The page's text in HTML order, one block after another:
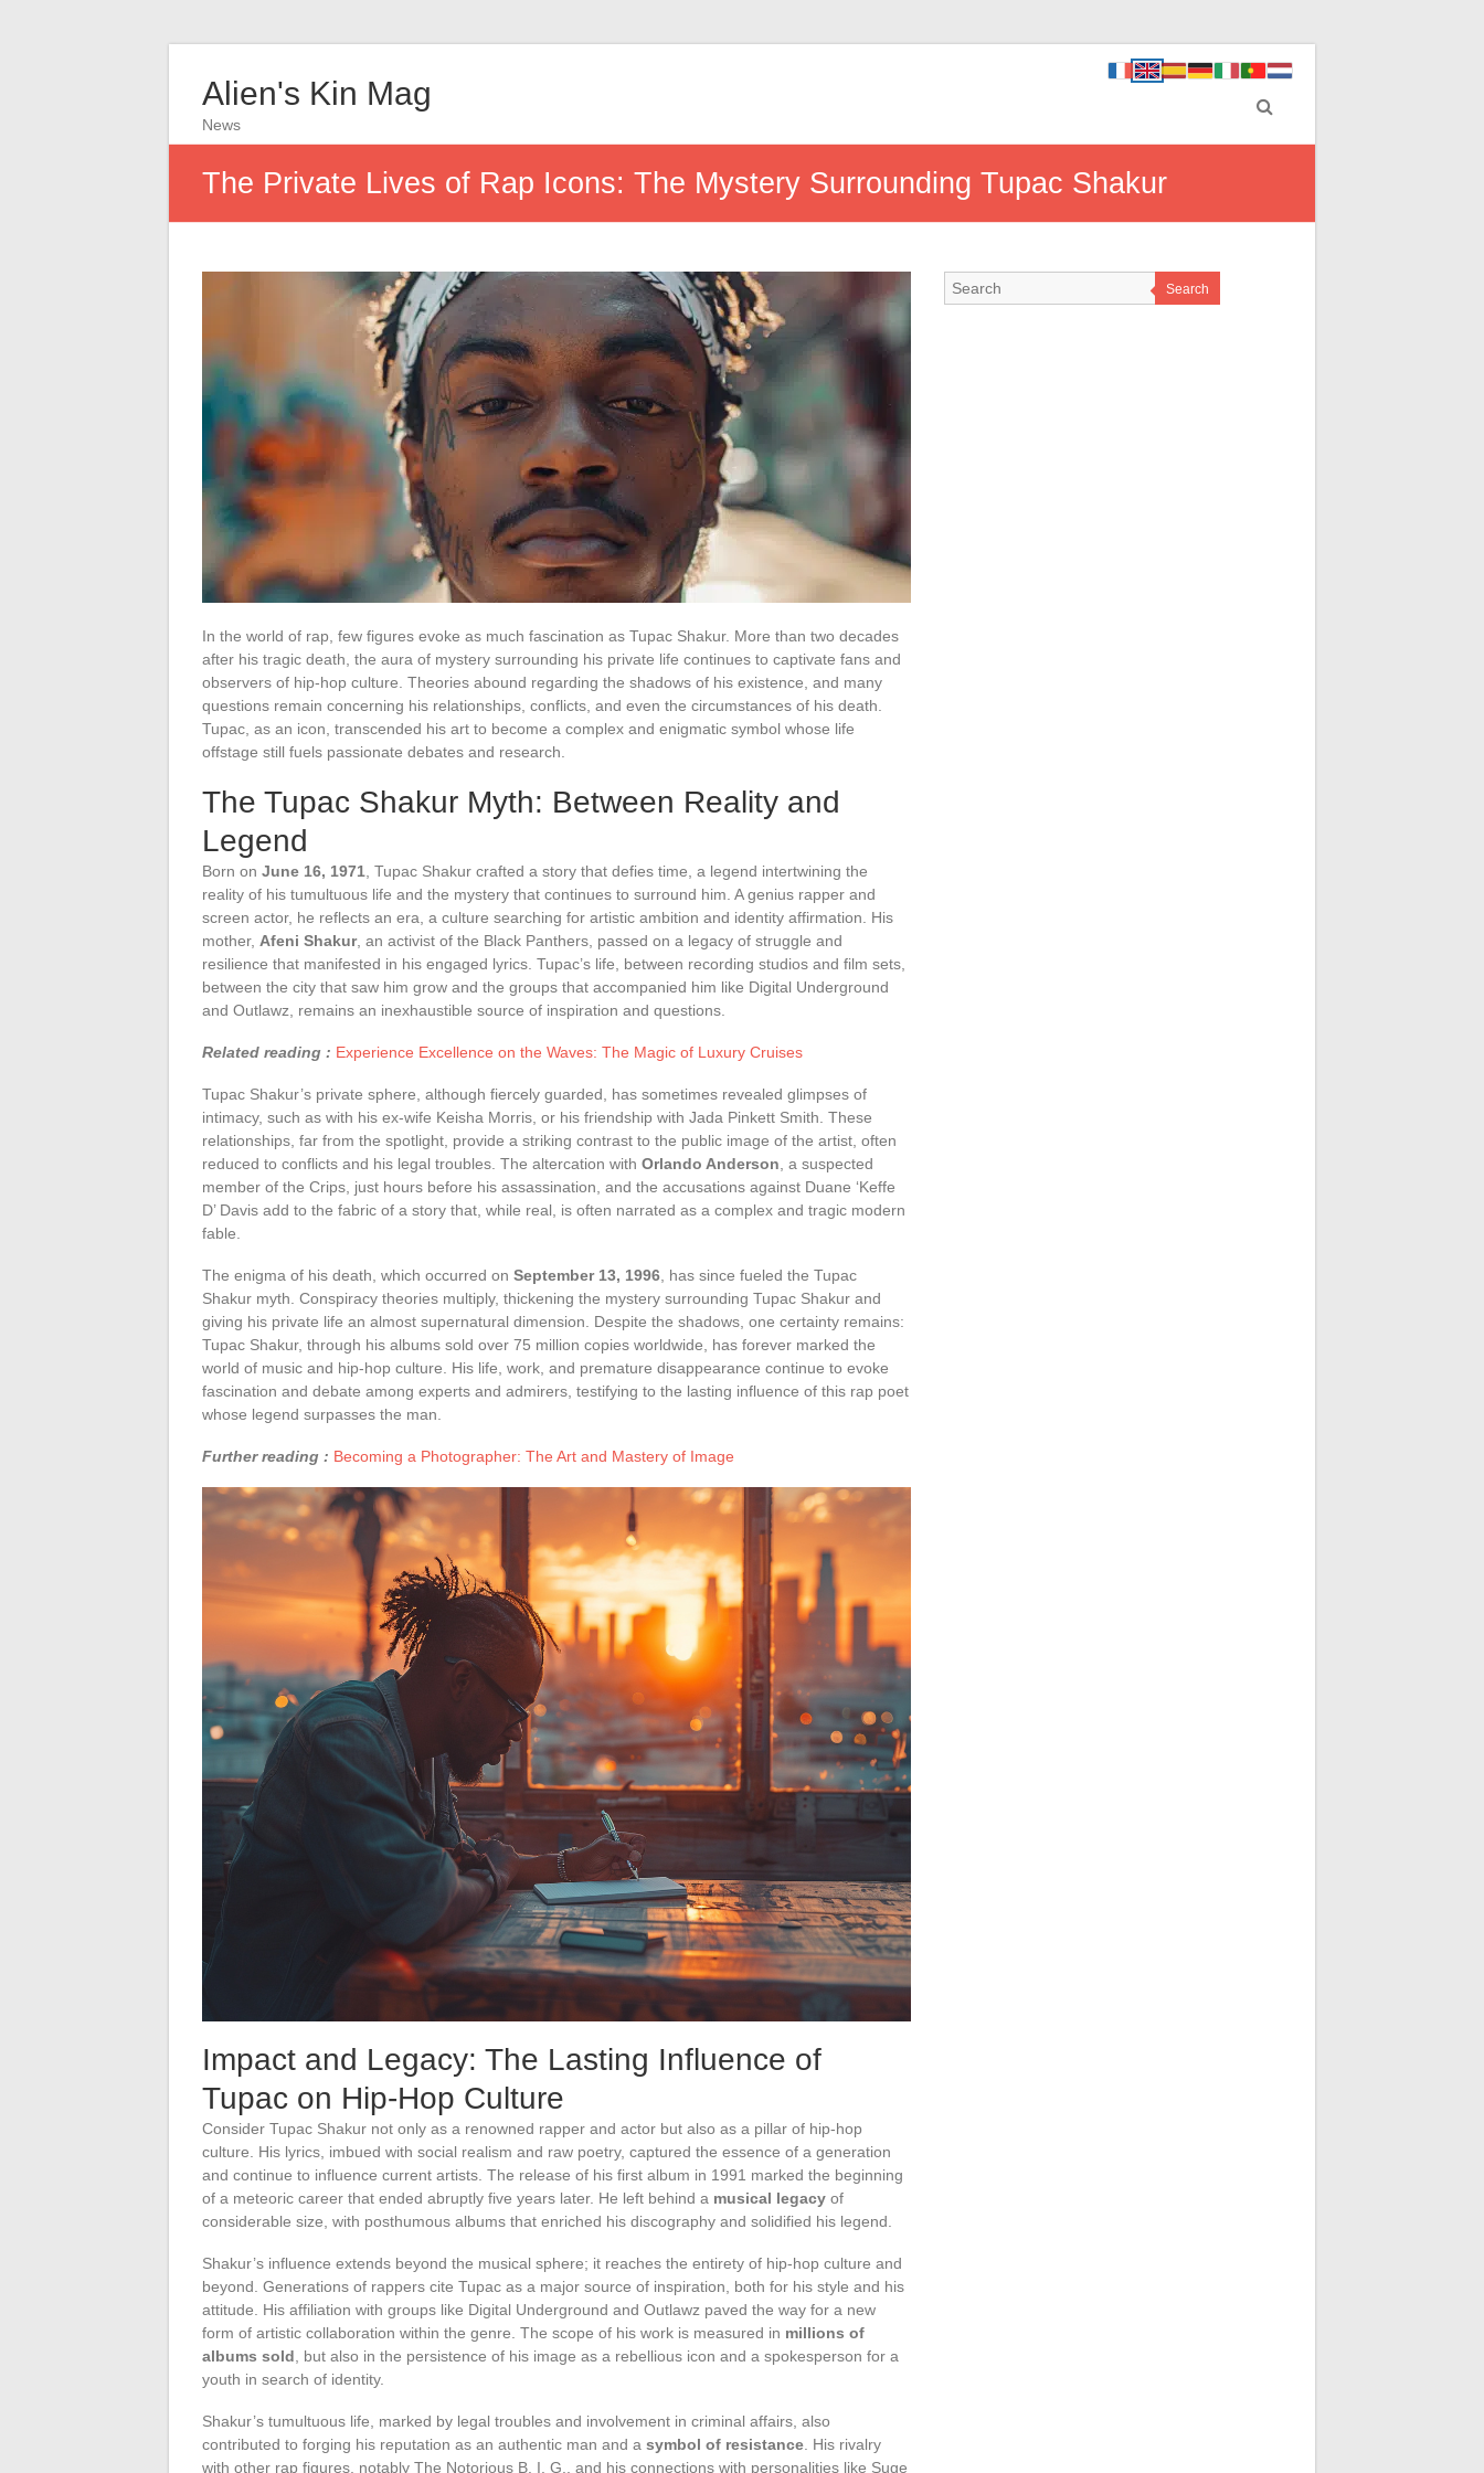
Alien's Kin Mag
News
The Private Lives of Rap Icons: The Mystery Surrounding Tupac Shakur
In the world of rap, few figures evoke as much fascination as Tupac Shakur. More than two decades
after his tragic death, the aura of mystery surrounding his private life continues to captivate fans and
observers of hip-hop culture. Theories abound regarding the shadows of his existence, and many
questions remain concerning his relationships, conflicts, and even the circumstances of his death.
Tupac, as an icon, transcended his art to become a complex and enigmatic symbol whose life
offstage still fuels passionate debates and research.
The Tupac Shakur Myth: Between Reality and
Legend
Born on June 16, 1971 , Tupac Shakur crafted a story that defies time, a legend intertwining the
reality of his tumultuous life and the mystery that continues to surround him. A genius rapper and
screen actor, he reflects an era, a culture searching for artistic ambition and identity affirmation. His
mother, Afeni Shakur, an activist of the Black Panthers, passed on a legacy of struggle and
resilience that manifested in his engaged lyrics. Tupac’s life, between recording studios and film sets,
between the city that saw him grow and the groups that accompanied him like Digital Underground
and Outlawz, remains an inexhaustible source of inspiration and questions.
Related reading : Experience Excellence on the Waves: The Magic of Luxury Cruises
Tupac Shakur’s private sphere, although fiercely guarded, has sometimes revealed glimpses of
intimacy, such as with his ex-wife Keisha Morris, or his friendship with Jada Pinkett Smith. These
relationships, far from the spotlight, provide a striking contrast to the public image of the artist, often
reduced to conflicts and his legal troubles. The altercation with Orlando Anderson , a suspected
member of the Crips, just hours before his assassination, and the accusations against Duane ‘Keffe
D’ Davis add to the fabric of a story that, while real, is often narrated as a complex and tragic modern
fable.
The enigma of his death, which occurred on September 13, 1996 , has since fueled the Tupac
Shakur myth. Conspiracy theories multiply, thickening the mystery surrounding Tupac Shakur and
giving his private life an almost supernatural dimension. Despite the shadows, one certainty remains:
Tupac Shakur, through his albums sold over 75 million copies worldwide, has forever marked the
world of music and hip-hop culture. His life, work, and premature disappearance continue to evoke
fascination and debate among experts and admirers, testifying to the lasting influence of this rap poet
whose legend surpasses the man.
Further reading : Becoming a Photographer: The Art and Mastery of Image
Impact and Legacy: The Lasting Influence of
Tupac on Hip-Hop Culture
Consider Tupac Shakur not only as a renowned rapper and actor but also as a pillar of hip-hop
culture. His lyrics, imbued with social realism and raw poetry, captured the essence of a generation
and continue to influence current artists. The release of his first album in 1991 marked the beginning
of a meteoric career that ended abruptly five years later. He left behind a musical legacy of
considerable size, with posthumous albums that enriched his discography and solidified his legend.
Shakur’s influence extends beyond the musical sphere; it reaches the entirety of hip-hop culture and
beyond. Generations of rappers cite Tupac as a major source of inspiration, both for his style and his
attitude. His affiliation with groups like Digital Underground and Outlawz paved the way for a new
form of artistic collaboration within the genre. The scope of his work is measured in millions of
albums sold , but also in the persistence of his image as a rebellious icon and a spokesperson for a
youth in search of identity.
Shakur’s tumultuous life, marked by legal troubles and involvement in criminal affairs, also
contributed to forging his reputation as an authentic man and a symbol of resistance . His rivalry
with other rap figures, notably The Notorious B. I. G., and his connections with personalities like Suge
Search